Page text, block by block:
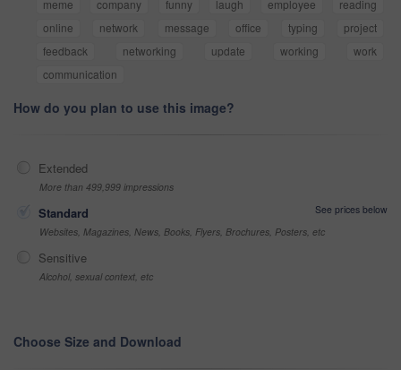
meme company funny laugh employee
reading
online
network message office typing
project
feedback
networking update working
work
communication
How do you plan to use this image?
Extended
More than 499,999 impressions
Standard
See prices below
Websites, Magazines, News, Books, Flyers, Brochures, Posters, etc
Sensitive
Alcohol, sexual context, etc
Choose Size and Download